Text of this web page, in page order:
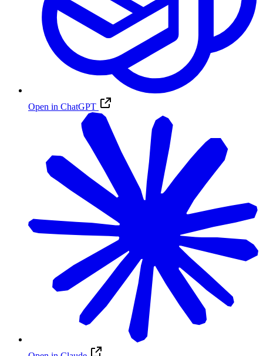
Open in ChatGPT